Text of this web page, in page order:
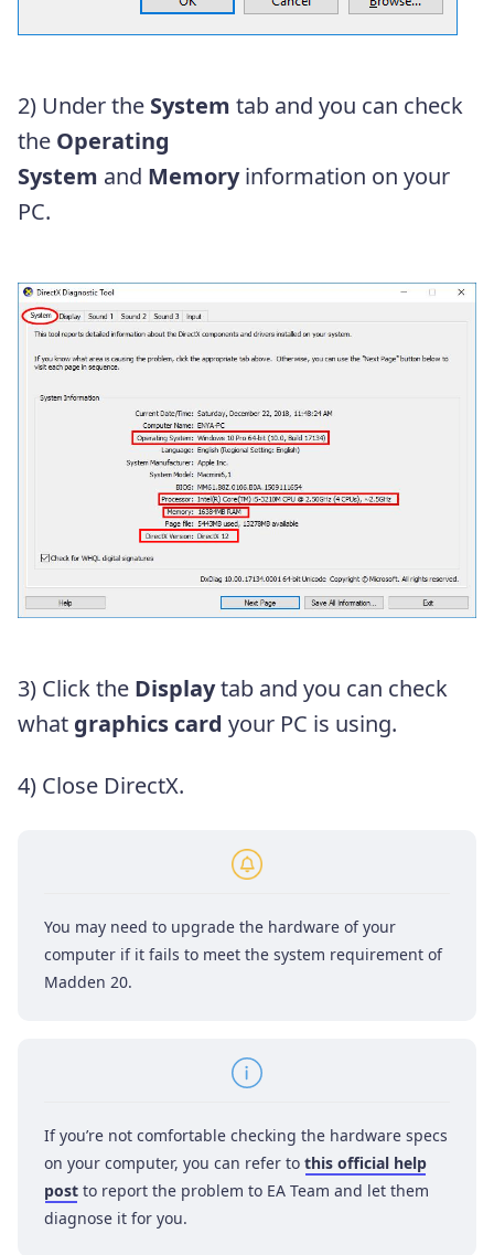
2) Under the System tab and you can check
the Operating
System and Memoryinformation on your
PC.
3) Click the Displaytab and you can check
what graphics card your PC is using.
4) Close DirectX.
You may need to upgrade the hardware of your
computer if it fails to meet the system requirement of
Madden 20.
If you’re not comfortable checking the hardware specs
on your computer, you can refer to this official help
post to report the problem to EA Team and let them
diagnose it for you.